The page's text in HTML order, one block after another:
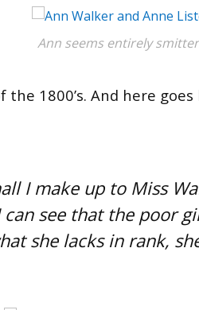
Ann seems entirely
the 1800’s. And here
I make up to Miss
see that the poor
she lacks in rank,